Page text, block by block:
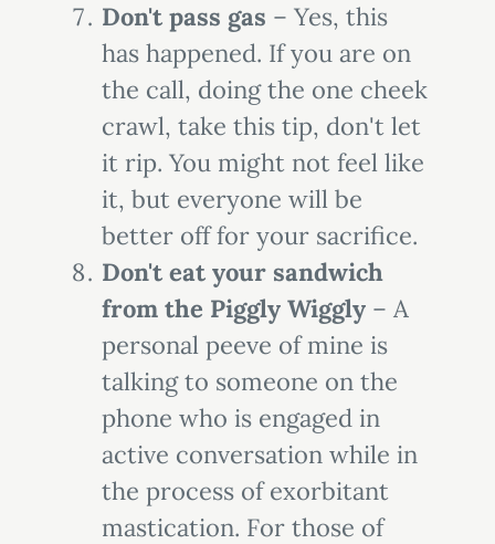
Don't pass gas – Yes, this
has happened. If you are on
the call, doing the one cheek
crawl, take this tip, don't let
it rip. You might not feel like
it, but everyone will be
better off for your sacrifice.
Don't eat your sandwich
from the Piggly Wiggly– A
personal peeve of mine is
talking to someone on the
phone who is engaged in
active conversation while in
the process of exorbitant
mastication. For those of